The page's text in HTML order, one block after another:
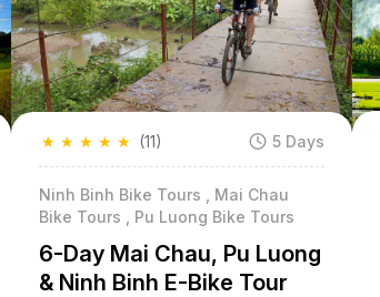
★
★
★
★
★ (11) 5 Days
Ninh Binh Bike Tours , Mai Chau
Bike Tours , Pu Luong Bike Tours
6-Day Mai Chau, Pu Luong
& Ninh Binh E-Bike Tour